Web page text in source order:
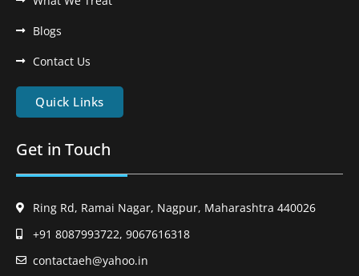
Blogs
Contact Us
Quick Links
Get in Touch
Ring Rd, Ramai Nagar, Nagpur, Maharashtra 440026
+91 8087993722, 9067616318
contactaeh@yahoo.in